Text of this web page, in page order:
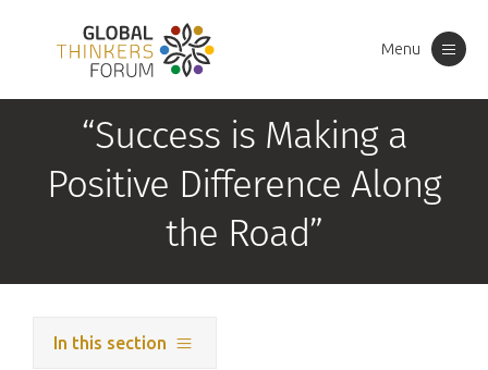
Menu
“Success is Making a
Positive Difference Along
the Road”
In this section